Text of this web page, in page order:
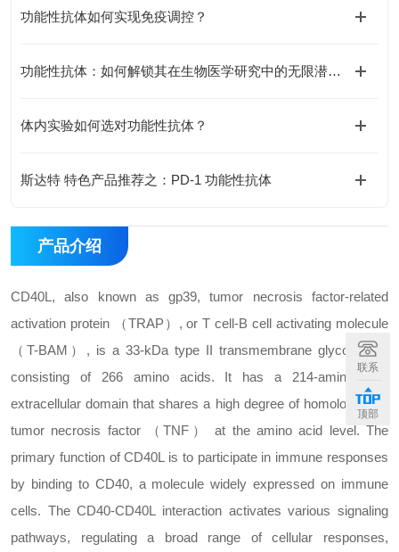
功能性抗体如何实现免疫调控？
功能性抗体：如何解锁其在生物医学研究中的无限潜能？
体内实验如何选对功能性抗体？
斯达特 特色产品推荐之：PD-1 功能性抗体
产品介绍
CD40L, also known as gp39, tumor necrosis factor-related
activation protein （TRAP）, or T cell-B cell activating molecule
（T-BAM）, is a 33-kDa type II transmembrane glycoprotein
consisting of 266 amino acids. It has a 214-amino acid
extracellular domain that shares a high degree of homology with
tumor necrosis factor （TNF） at the amino acid level. The
primary function of CD40L is to participate in immune responses
by binding to CD40, a molecule widely expressed on immune
cells. The CD40-CD40L interaction activates various signaling
pathways, regulating a broad range of cellular responses,
联系
顶部